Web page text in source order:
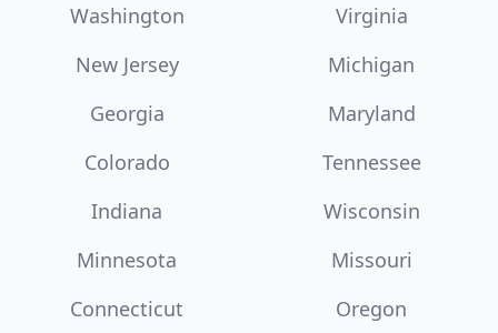
Washington
Virginia
New Jersey
Michigan
Georgia
Maryland
Colorado
Tennessee
Indiana
Wisconsin
Minnesota
Missouri
Connecticut
Oregon